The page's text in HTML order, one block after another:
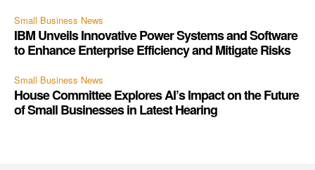
Small Business News
IBM Unveils Innovative Power Systems and Software
to Enhance Enterprise Efficiency and Mitigate Risks
Small Business News
House Committee Explores AI’s Impact on the Future
of Small Businesses in Latest Hearing